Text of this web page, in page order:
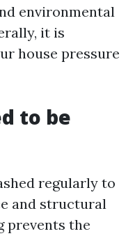
environmental
it is
house pressure
to be
regularly to
and structural
prevents the